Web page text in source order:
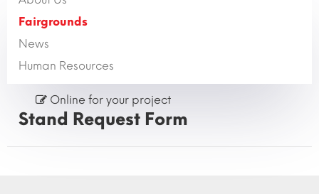
Fairgrounds
News
Human Resources
Online for your project
Stand Request Form